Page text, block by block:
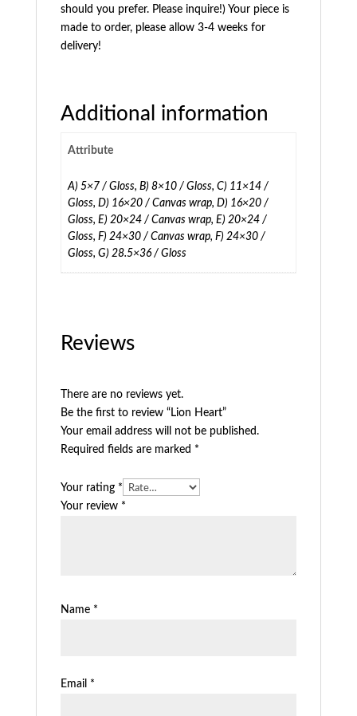
should you prefer. Please inquire!) Your piece is
made to order, please allow 3-4 weeks for
delivery!
Additional information
Attribute
A) 5×7 / Gloss, B) 8×10 / Gloss, C) 11×14 /
Gloss, D) 16×20 / Canvas wrap, D) 16×20 /
Gloss, E) 20×24 / Canvas wrap, E) 20×24 /
Gloss, F) 24×30 / Canvas wrap, F) 24×30 /
Gloss, G) 28.5×36 / Gloss
Reviews
There are no reviews yet.
Be the first to review “Lion Heart”
Your email address will not be published.
Required fields are marked *
Your rating *
Your review *
Name *
Email *